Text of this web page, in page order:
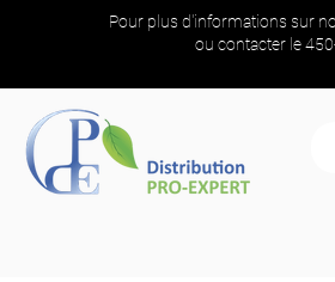
Pour plus d'informations sur
ou contacter le